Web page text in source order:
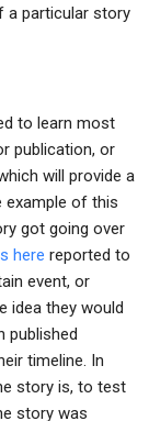
a particular story
to learn most
publication, or
will provide a
example of this
got going over
here reported to
event, or
idea they would
published
timeline. In
story is, to test
story was